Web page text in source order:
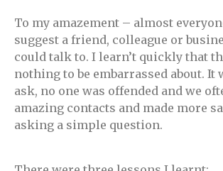
To my amazement – almost
suggest a friend, colleague or
could talk to. I learn’t quickly that
nothing to be embarrassed about. It
ask, no one was offended and we
amazing contacts and made more
asking a simple question.